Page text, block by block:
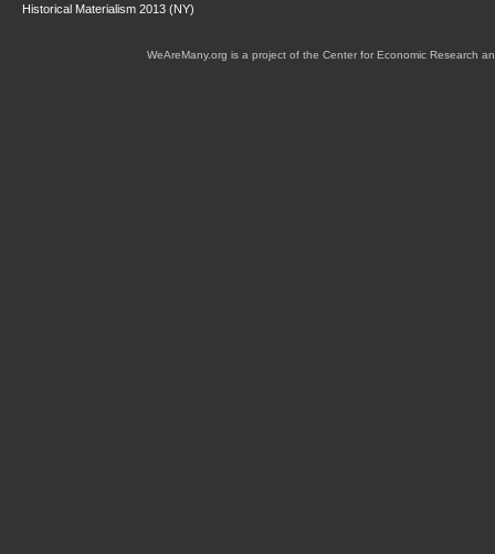
Historical Materialism 2013 (NY)
WeAreMany.org is a project of the Center for Economic Research